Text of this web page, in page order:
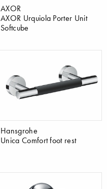
AXOR
AXOR Urquiola Porter Unit
Softcube
Hansgrohe
Unica Comfort foot rest